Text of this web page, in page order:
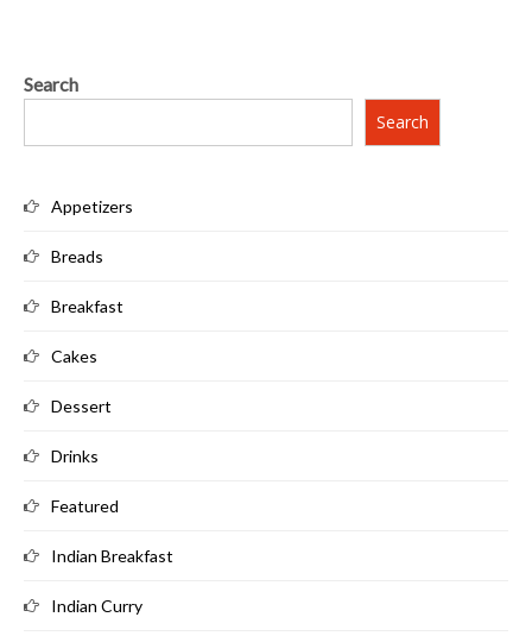
Search
Search
Appetizers
Breads
Breakfast
Cakes
Dessert
Drinks
Featured
Indian Breakfast
Indian Curry